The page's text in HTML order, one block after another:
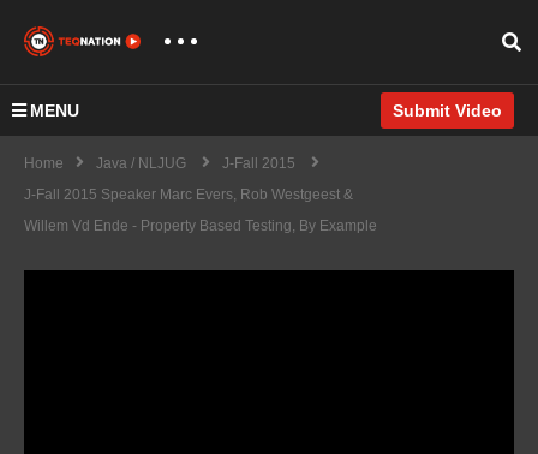
MENU Submit Video
Home Java / NLJUG
J-Fall 2015
J-Fall 2015 Speaker Marc Evers, Rob Westgeest &
Willem Vd Ende - Property Based Testing, By Example